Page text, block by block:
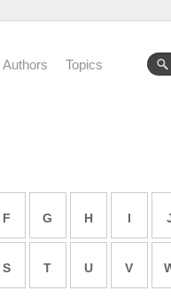
Authors Topics
F G H I
S T U V